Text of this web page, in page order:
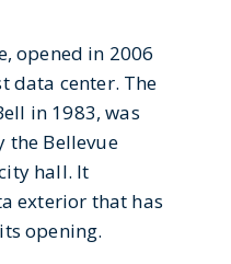
opened in 2006
data center. The
in 1983, was
the Bellevue
hall. It
exterior that has
opening.